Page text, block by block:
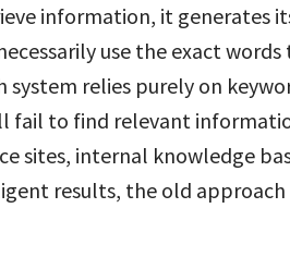
information, it generates
use the exact
system relies purely on
fail to find relevant
sites, internal knowledge
results, the old